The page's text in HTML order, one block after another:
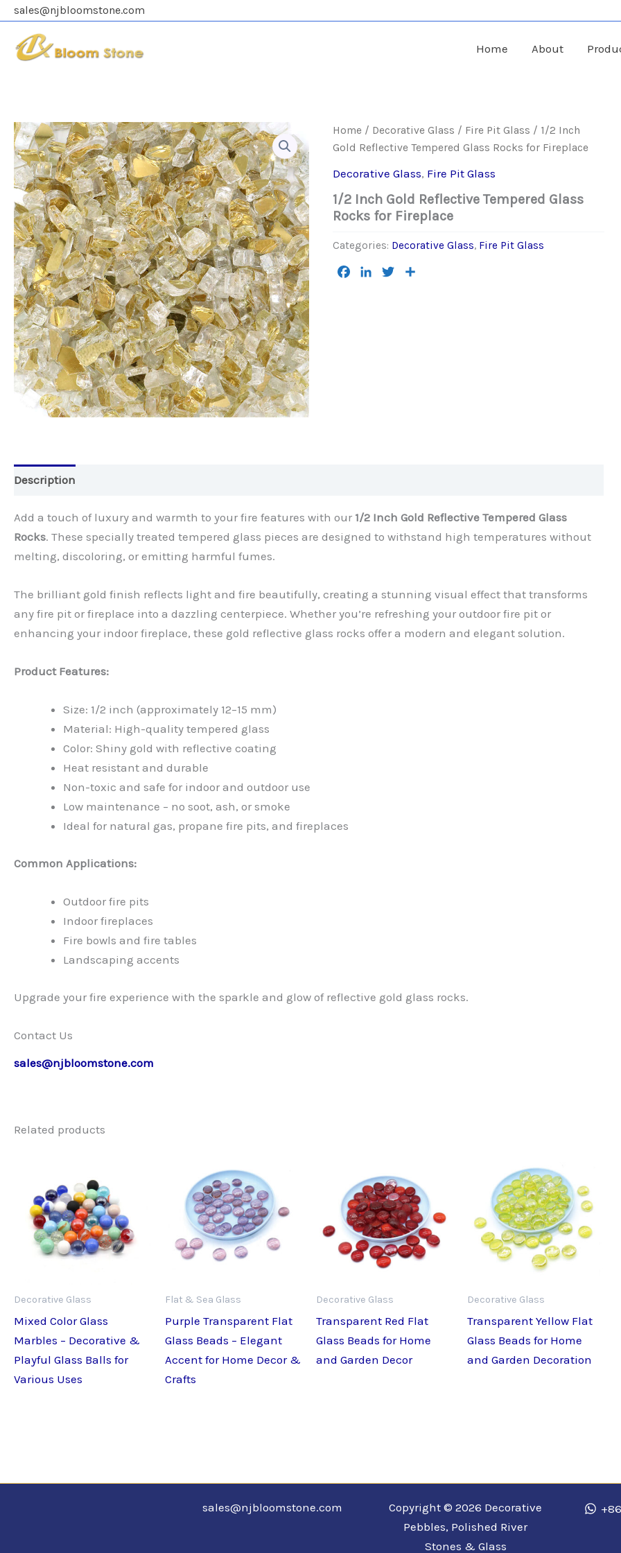
Skip
content
sales@njbloomstone.com
Home About
Home / Decorative Glass / Fire Pit Glass / 1/2 Inch
Gold Reflective Tempered Glass Rocks for Fireplace
Decorative Glass, Fire Pit Glass
1/2 Inch Gold Reflective Tempered Glass
Rocks for Fireplace
Categories: Decorative Glass, Fire Pit Glass
FacebookLinkedInTwitter
Description
Add a touch of luxury and warmth to your fire features with our 1/2 Inch Gold Reflective Tempered Glass
Rocks. These specially treated tempered glass pieces are designed to withstand high temperatures without
melting, discoloring, or emitting harmful fumes.
The brilliant gold finish reflects light and fire beautifully, creating a stunning visual effect that transforms
any fire pit or fireplace into a dazzling centerpiece. Whether you’re refreshing your outdoor fire pit or
enhancing your indoor fireplace, these gold reflective glass rocks offer a modern and elegant solution.
Product Features:
Size: 1/2 inch (approximately 12–15 mm)
Material: High-quality tempered glass
Color: Shiny gold with reflective coating
Heat resistant and durable
Non-toxic and safe for indoor and outdoor use
Low maintenance – no soot, ash, or smoke
Ideal for natural gas, propane fire pits, and fireplaces
Common Applications:
Outdoor fire pits
Indoor fireplaces
Fire bowls and fire tables
Landscaping accents
Upgrade your fire experience with the sparkle and glow of reflective gold glass rocks.
Contact Us
sales@njbloomstone.com
Related products
Decorative Glass
Mixed Color Glass
Marbles – Decorative &
Playful Glass Balls for
Various Uses
Flat & Sea Glass
Purple Transparent Flat
Glass Beads – Elegant
Accent for Home Decor &
Crafts
Decorative Glass
Transparent Red Flat
Glass Beads for Home
and Garden Decor
Decorative Glass
Transparent Yellow Flat
Glass Beads for Home
and Garden Decoration
sales@njbloomstone.com
Copyright © 2026 Decorative
Pebbles, Polished River
Stones & Glass